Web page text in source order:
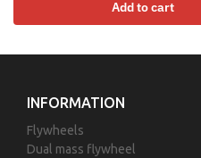
Add to cart
INFORMATION
Flywheels
Dual mass flywheel